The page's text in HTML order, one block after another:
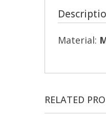
Material:
RELATED